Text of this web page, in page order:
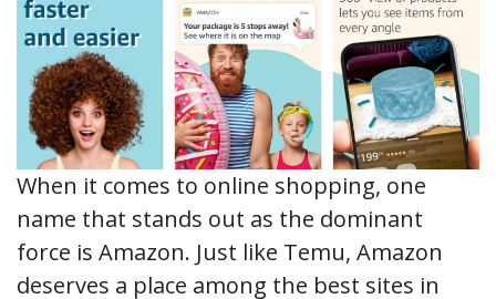
When it comes to online shopping, one
name that stands out as the dominant
force is Amazon. Just like Temu, Amazon
deserves a place among the best sites in